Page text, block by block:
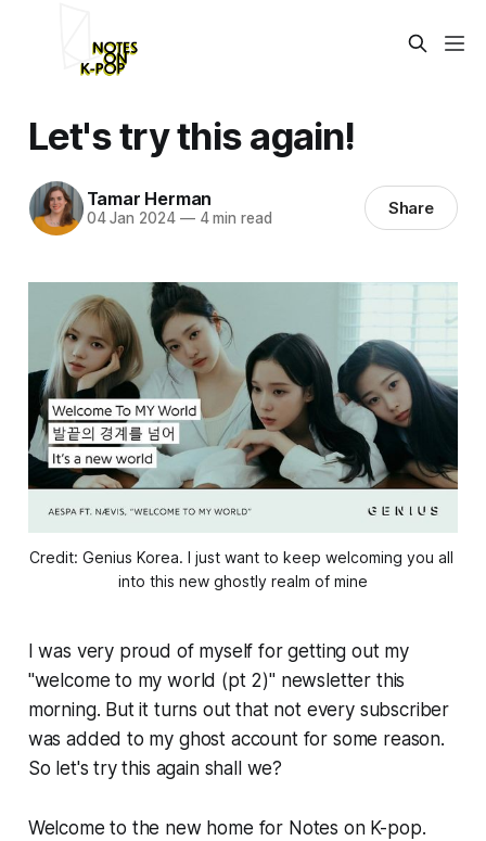
Let's try this again!
Tamar Herman
04 Jan 2024 —4 min read Share
Credit: Genius Korea. I just want to keep welcoming you all
into this new ghostly realm of mine
I was very proud of myself for getting out my
"welcome to my world (pt 2)" newsletter this
morning. But it turns out that not every subscriber
was added to my ghost account for some reason.
So let's try this again shall we?
Welcome to the new home for Notes on K-pop.